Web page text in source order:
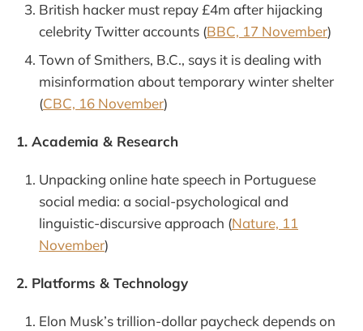
British hacker must repay £4m after hijacking
celebrity Twitter accounts (BBC, 17 November)
Town of Smithers, B.C., says it is dealing with
misinformation about temporary winter shelter
(CBC, 16 November)
1. Academia & Research
Unpacking online hate speech in Portuguese
social media: a social-psychological and
linguistic-discursive approach (Nature, 11
November)
2. Platforms & Technology
Elon Musk’s trillion-dollar paycheck depends on